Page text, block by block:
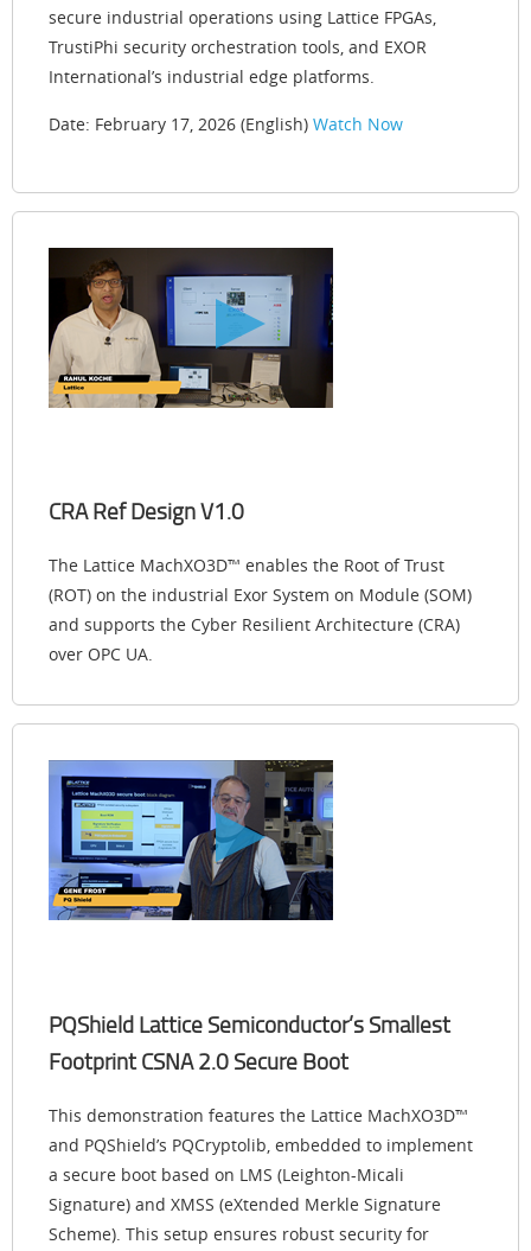
secure industrial operations using Lattice FPGAs,
TrustiPhi security orchestration tools, and EXOR
International’s industrial edge platforms.
Date: February 17, 2026 (English) Watch Now
CRA Ref Design V1.0
The Lattice MachXO3D™ enables the Root of Trust
(ROT) on the industrial Exor System on Module (SOM)
and supports the Cyber Resilient Architecture (CRA)
over OPC UA.
PQShield Lattice Semiconductor’s Smallest
Footprint CSNA 2.0 Secure Boot
This demonstration features the Lattice MachXO3D™
and PQShield’s PQCryptolib, embedded to implement
a secure boot based on LMS (Leighton-Micali
Signature) and XMSS (eXtended Merkle Signature
Scheme). This setup ensures robust security for